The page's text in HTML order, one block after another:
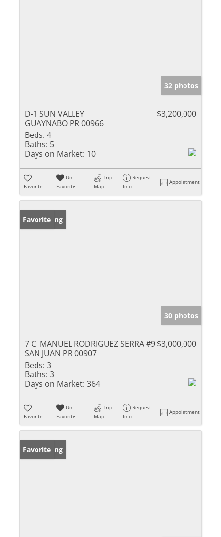
32 photos
D-1 SUN VALLEY
GUAYNABO PR 00966
$3,200,000
Beds: 4
Baths: 5
Days on Market: 10
Favorite
Un-
Favorite
Trip
Map
Request
Info
Appointment
New Listing
Favorite
30 photos
7 C. MANUEL RODRIGUEZ SERRA #9
SAN JUAN PR 00907
$3,000,000
Beds: 3
Baths: 3
Days on Market: 364
Favorite
Un-
Favorite
Trip
Map
Request
Info
Appointment
New Listing
Favorite